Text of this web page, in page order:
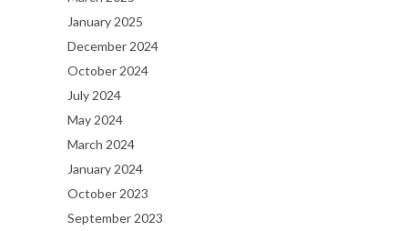
January 2025
December 2024
October 2024
July 2024
May 2024
March 2024
January 2024
October 2023
September 2023